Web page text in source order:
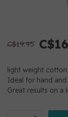
C$19.95
light weight
Ideal for hand
Great results on a